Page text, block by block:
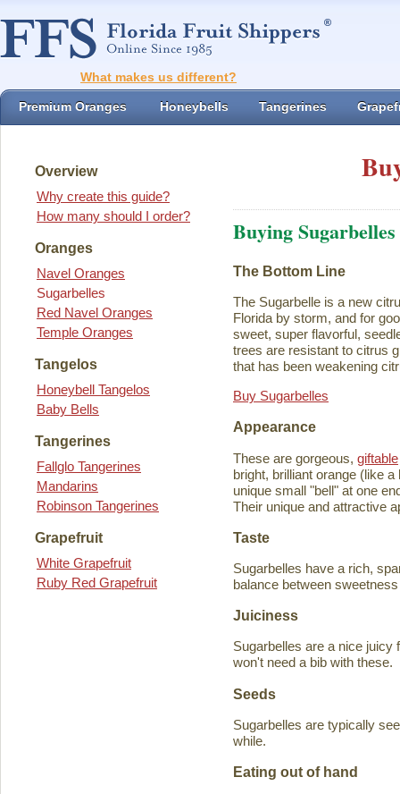
What makes us different?
Premium Oranges Honeybells Tangerines
Overview
Why create this guide?
How many should I order?
Oranges
Navel Oranges
Sugarbelles
Red Navel Oranges
Temple Oranges
Tangelos
Honeybell Tangelos
Baby Bells
Tangerines
Fallglo Tangerines
Mandarins
Robinson Tangerines
Grapefruit
White Grapefruit
Ruby Red Grapefruit
Buying Sugarbelles
The Bottom Line
The Sugarbelle is a new
Florida by storm, and for
sweet, super flavorful,
trees are resistant to citrus
that has been weakening
Buy Sugarbelles
Appearance
These are gorgeous, giftable
bright, brilliant orange (like
unique small "bell" at one
Their unique and attractive
Taste
Sugarbelles have a rich,
balance between
Juiciness
Sugarbelles are a nice juicy
won't need a bib with these.
Seeds
Sugarbelles are typically
while.
Eating out of hand